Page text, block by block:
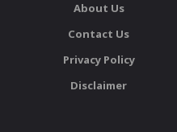
About Us
Contact Us
Privacy Policy
Disclaimer